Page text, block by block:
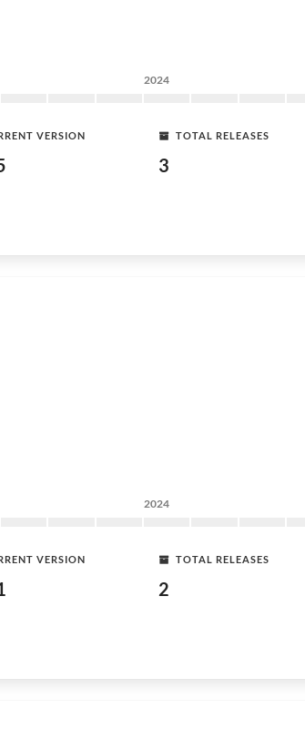
2024
VERSION TOTAL RELEASES
3
2024
VERSION TOTAL RELEASES
2